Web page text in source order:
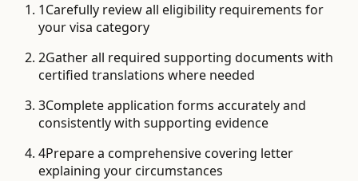
1Carefully review all eligibility requirements for
your visa category
2Gather all required supporting documents with
certified translations where needed
3Complete application forms accurately and
consistently with supporting evidence
4Prepare a comprehensive covering letter
explaining your circumstances